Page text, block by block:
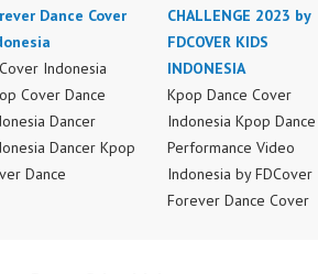
Dance Cover
Indonesia
Cover Dance
Dancer
Dancer Kpop
Dance
CHALLENGE 2023 by
FDCOVER KIDS
INDONESIA
Kpop Dance Cover
Indonesia Kpop Dance
Performance Video
Indonesia by FDCover
Forever Dance Cover